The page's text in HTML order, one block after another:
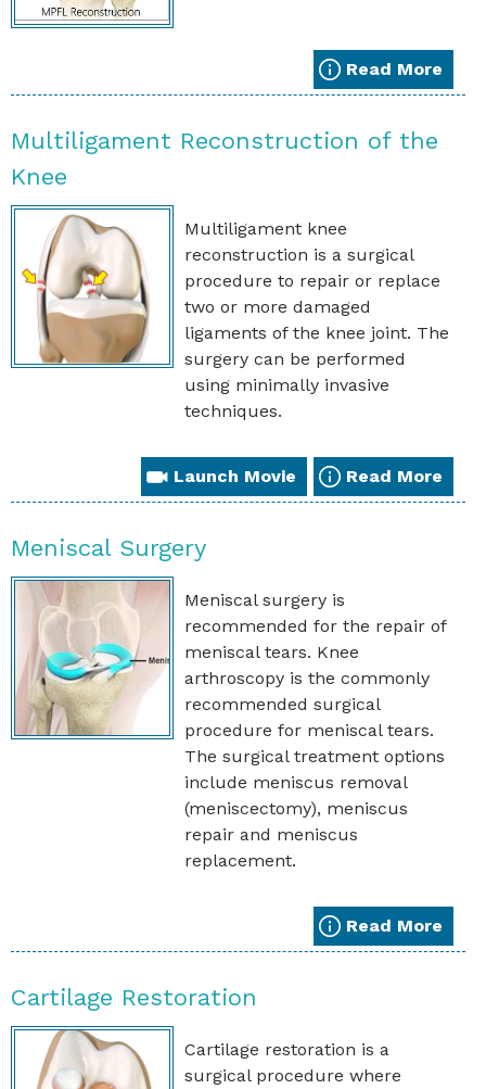
Read More
Multiligament Reconstruction of the
Knee
Multiligament knee
reconstruction is a surgical
procedure to repair or replace
two or more damaged
ligaments of the knee joint. The
surgery can be performed
using minimally invasive
techniques.
Read More
Launch Movie
Meniscal Surgery
Meniscal surgery is
recommended for the repair of
meniscal tears. Knee
arthroscopy is the commonly
recommended surgical
procedure for meniscal tears.
The surgical treatment options
include meniscus removal
(meniscectomy), meniscus
repair and meniscus
replacement.
Read More
Cartilage Restoration
Cartilage restoration is a
surgical procedure where